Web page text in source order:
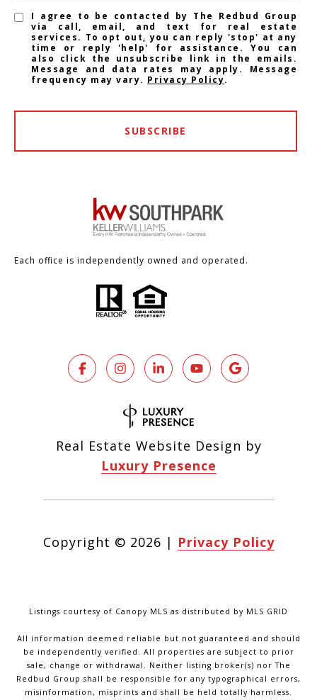
I agree to be contacted by The Redbud Group
via call, email, and text for real estate
services. To opt out, you can reply 'stop' at any
time or reply 'help' for assistance. You can
also click the unsubscribe link in the emails.
Message and data rates may apply. Message
frequency may vary. Privacy Policy.
SUBSCRIBE
Each office is independently owned and operated.
Real Estate Website Design by
Luxury Presence
Copyright © 2026 | Privacy Policy
Listings courtesy of Canopy MLS as distributed by MLS GRID
All information deemed reliable but not guaranteed and should
be independently verified. All properties are subject to prior
sale, change or withdrawal. Neither listing broker(s) nor The
Redbud Group shall be responsible for any typographical errors,
misinformation, misprints and shall be held totally harmless.